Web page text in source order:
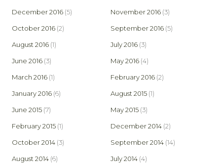
December 2016 (5) November 2016 (3)
October 2016 (2) September 2016 (5)
August 2016 (1) July 2016 (3)
June 2016 (3) May 2016 (4)
March 2016 (1) February 2016 (2)
January 2016 (6) August 2015 (1)
June 2015 (7) May 2015 (3)
February 2015 (1) December 2014 (2)
October 2014 (3) September 2014 (14)
August 2014 (6) July 2014 (4)